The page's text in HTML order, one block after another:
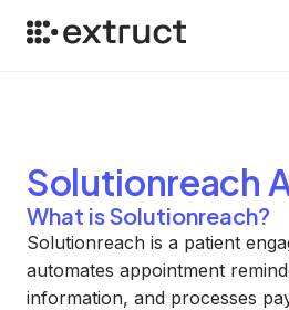
Solutionreach
What is Solutionreach?
Solutionreach is a patient
automates appointment
information, and processes